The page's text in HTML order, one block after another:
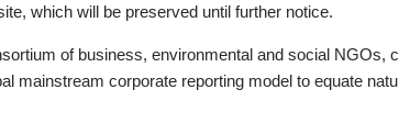
which will be preserved until further notice.
of business, environmental and social NGOs,
mainstream corporate reporting model to equate